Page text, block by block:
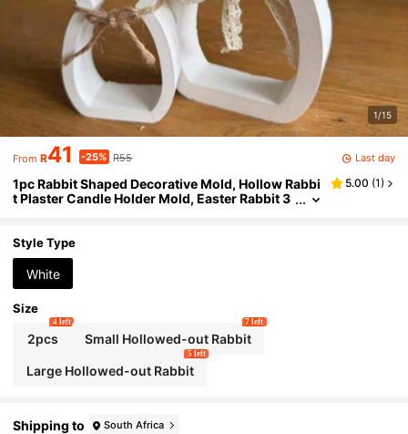
1/15
From R41 -25% R55 Last day
1pc Rabbit Shaped Decorative Mold, Hollow Rabbi
t Plaster Candle Holder Mold, Easter Rabbit 3
5.00 (1)
Style Type
White
Size
2pcs
4 left
Small Hollowed-out Rabbit
7 left
Large Hollowed-out Rabbit
5 left
Shipping to South Africa